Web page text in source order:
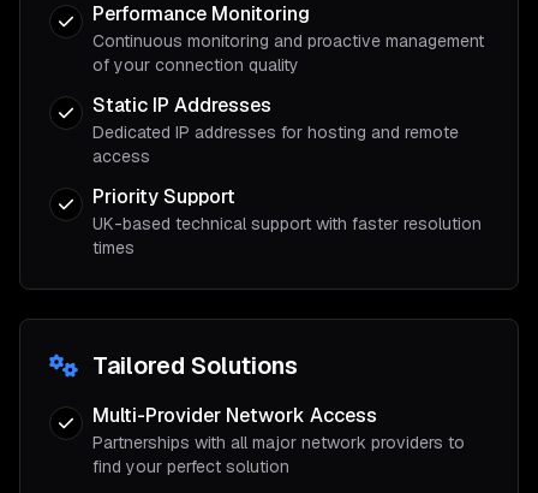
Performance Monitoring
Continuous monitoring and proactive management
of your connection quality
Static IP Addresses
Dedicated IP addresses for hosting and remote
access
Priority Support
UK-based technical support with faster resolution
times
Tailored Solutions
Multi-Provider Network Access
Partnerships with all major network providers to
find your perfect solution